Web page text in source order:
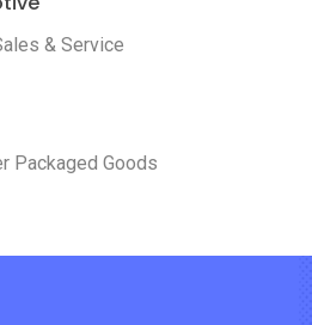
& Service
Packaged Goods